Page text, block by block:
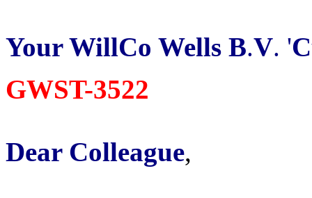
Your WillCo Wells B.V. '
GWST-3522
Dear Colleague,